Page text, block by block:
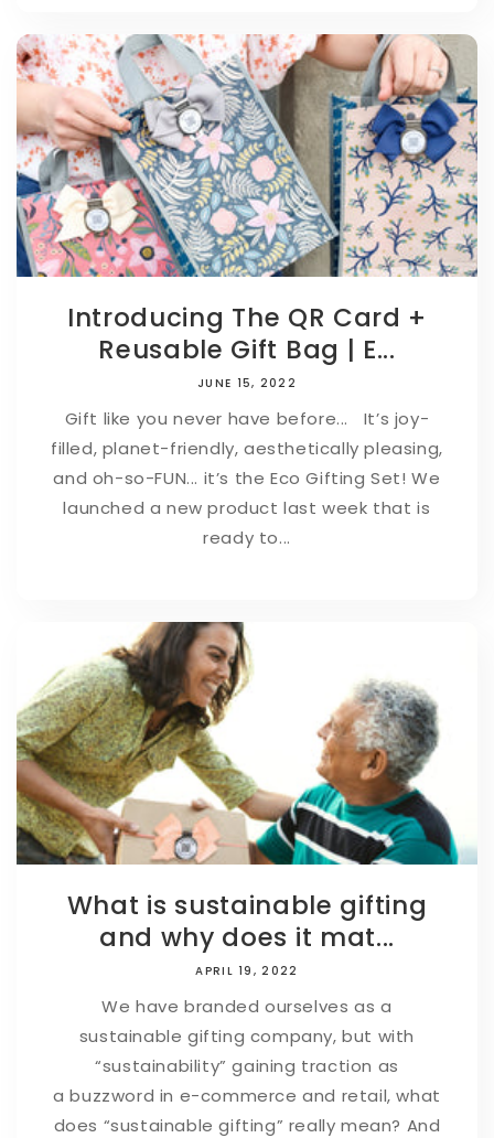
Introducing The QR Card +
Reusable Gift Bag | E...
JUNE 15, 2022
Gift like you never have before... It’s joy-
filled, planet-friendly, aesthetically pleasing,
and oh-so-FUN... it’s the Eco Gifting Set! We
launched a new product last week that is
ready to...
What is sustainable gifting
and why does it mat...
APRIL 19, 2022
We have branded ourselves as a
sustainable gifting company, but with
“sustainability” gaining traction as
a buzzword in e-commerce and retail, what
does “sustainable gifting” really mean? And